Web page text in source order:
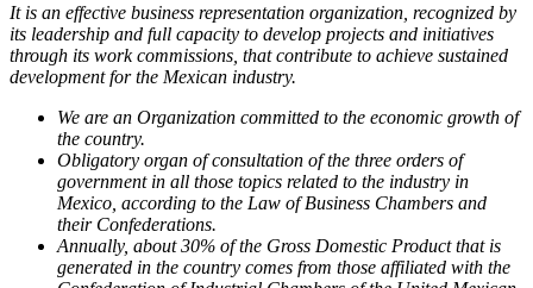
It is an effective business representation organization, recognized by
its leadership and full capacity to develop projects and initiatives
through its work commissions, that contribute to achieve sustained
development for the Mexican industry.
We are an Organization committed to the economic growth of
the country.
Obligatory organ of consultation of the three orders of
government in all those topics related to the industry in
Mexico, according to the Law of Business Chambers and
their Confederations.
Annually, about 30% of the Gross Domestic Product that is
generated in the country comes from those affiliated with the